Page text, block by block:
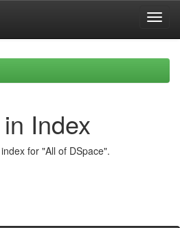
Index
for "All of DSpace".